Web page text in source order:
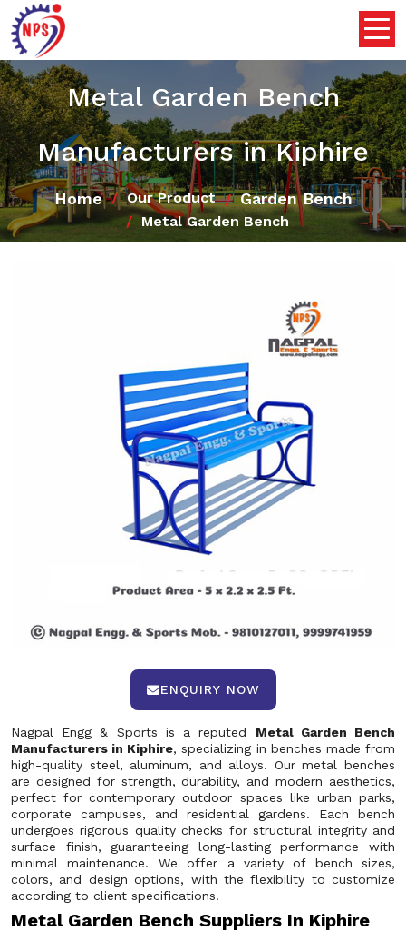
Metal Garden Bench
Manufacturers in Kiphire
Home Our Product Garden Bench
Metal Garden Bench
ENQUIRY NOW
Nagpal Engg & Sports is a reputed Metal Garden Bench
Manufacturers in Kiphire, specializing in benches made from
high-quality steel, aluminum, and alloys. Our metal benches
are designed for strength, durability, and modern aesthetics,
perfect for contemporary outdoor spaces like urban parks,
corporate campuses, and residential gardens. Each bench
undergoes rigorous quality checks for structural integrity and
surface finish, guaranteeing long-lasting performance with
minimal maintenance. We offer a variety of bench sizes,
colors, and design options, with the flexibility to customize
according to client specifications.
Metal Garden Bench Suppliers In Kiphire